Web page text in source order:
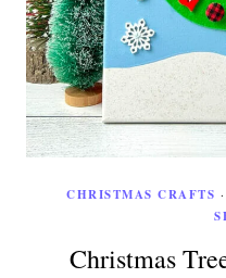
CHRISTMAS CRAFTS ·
Christmas